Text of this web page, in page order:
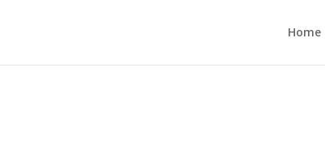
Home